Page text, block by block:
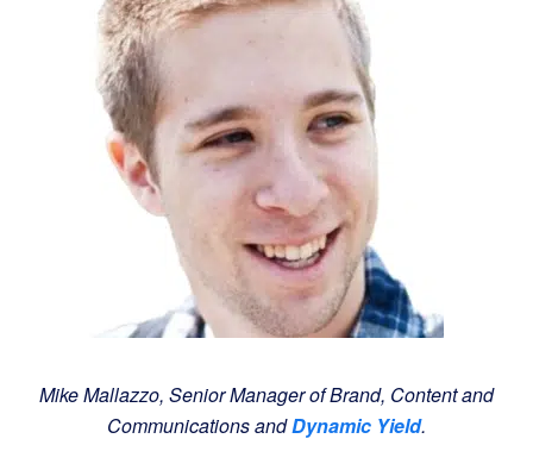
Mike Mallazzo, Senior Manager of Brand, Content and
Communications andDynamic Yield.